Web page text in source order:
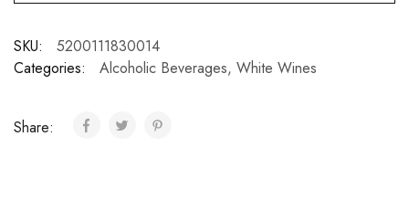
SKU:
5200111830014
Categories:
Alcoholic Beverages, White Wines
Share: